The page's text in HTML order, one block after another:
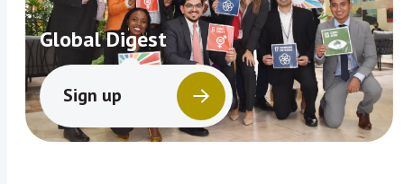
Global Digest
Sign up